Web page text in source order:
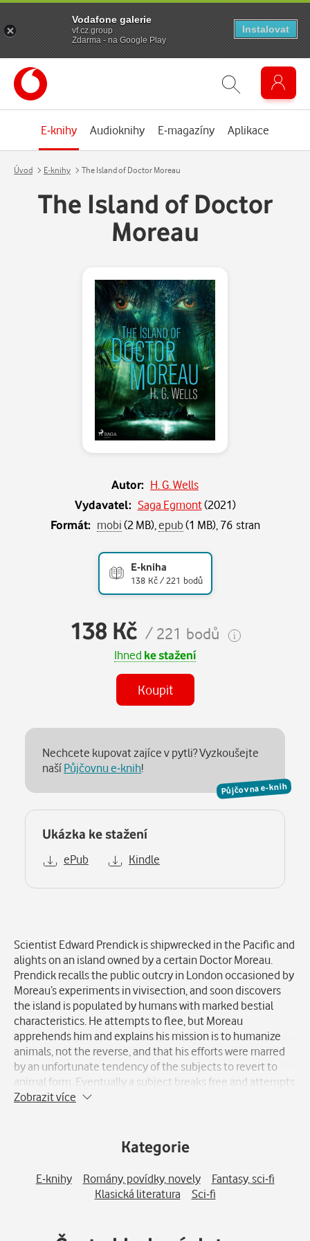
E-knihy Audioknihy E-magazíny Aplikace
Úvod E-knihy The Island of Doctor Moreau
The Island of Doctor
Moreau
Autor: H. G. Wells
Vydavatel: Saga Egmont(2021)
Formát: mobi(2 MB), epub(1 MB), 76 stran
E-kniha
138 Kč / 221 bodů
138 Kč / 221 bodů
Ihned ke stažení
Koupit
Půjčovna e-knih
Nechcete kupovat zajíce v pytli? Vyzkoušejte
našíPůjčovnu e-knih!
Ukázka ke stažení
ePub Kindle
Scientist Edward Prendick is shipwrecked in the Pacific and
alights on an island owned by a certain Doctor Moreau.
Prendick recalls the public outcry in London occasioned by
Moreau’s experiments in vivisection, and soon discovers
the island is populated by humans with marked bestial
characteristics. He attempts to flee, but Moreau
apprehends him and explains his mission is to humanize
animals, not the reverse, and that his efforts were marred
by an unfortunate tendency of the subjects to revert to
animal form. Eventually a subject breaks free and attempts
to kill the good doctor. Both are killed in the conflict and
story is greeted as the ravings of a lunatic. Upon his return
to civilization he sees many of his fellow men reverting to
an animal state and retires to a reclusive life in the country.
Zobrazit více
Kategorie
E-knihy Romány, povídky, novely
Fantasy, sci-fi
Klasická literatura
Sci-fi
Vodafone galerie
vf.cz.group
Zdarma - na Google Play
Instalovat